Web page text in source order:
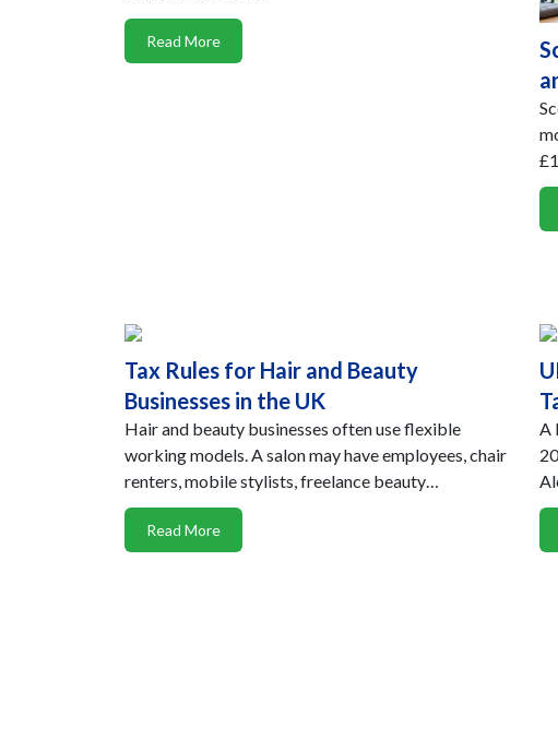
Read More
Tax Rules for Hair and Beauty
Businesses in the UK
Hair and beauty businesses often use flexible
working models. A salon may have employees, chair
renters, mobile stylists, freelance beauty…
Read More
A